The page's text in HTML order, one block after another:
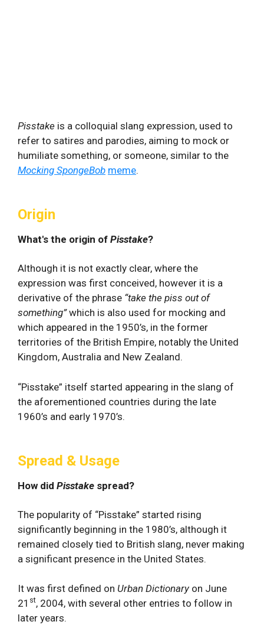
Pisstake is a colloquial slang expression, used to
refer to satires and parodies, aiming to mock or
humiliate something, or someone, similar to the
Mocking SpongeBob meme.
Origin
What's the origin of Pisstake?
Although it is not exactly clear, where the
expression was first conceived, however it is a
derivative of the phrase “take the piss out of
something”which is also used for mocking and
which appeared in the 1950’s, in the former
territories of the British Empire, notably the United
Kingdom, Australia and New Zealand.
“Pisstake” itself started appearing in the slang of
the aforementioned countries during the late
1960’s and early 1970’s.
Spread & Usage
How did Pisstake spread?
The popularity of “Pisstake” started rising
significantly beginning in the 1980’s, although it
remained closely tied to British slang, never making
a significant presence in the United States.
It was first defined on Urban Dictionary on June
21 st, 2004, with several other entries to follow in
later years.